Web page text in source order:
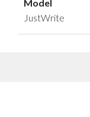
Model
JustWrite